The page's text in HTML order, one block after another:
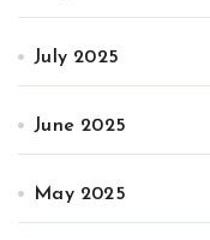
July 2025
June 2025
May 2025